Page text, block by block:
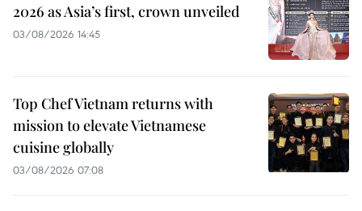
2026 as Asia’s first, crown unveiled
03/08/2026 14:45
Top Chef Vietnam returns with
mission to elevate Vietnamese
cuisine globally
03/08/2026 07:08